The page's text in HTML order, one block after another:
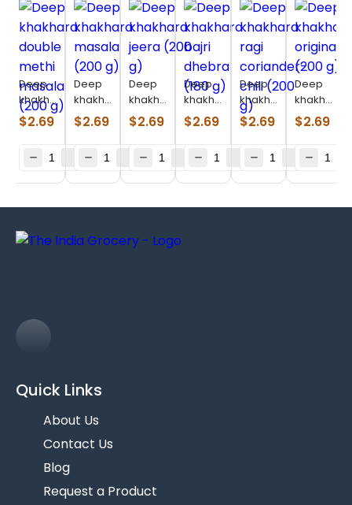
Deep
khakhara
double
methi
(200 g)
$2.69
Deep
khakhara
masala
(200 g)
$2.69
Deep
khakhara
jeera
(200 g)
$2.69
Deep
khakhara
bajri
dhebra
$2.69
Deep
khakhara
ragi
coriander-
(200 g)
$2.69
Deep
khakhara
original
(200 g)
$2.69
Quick Links
About Us
Contact Us
Blog
Request a Product